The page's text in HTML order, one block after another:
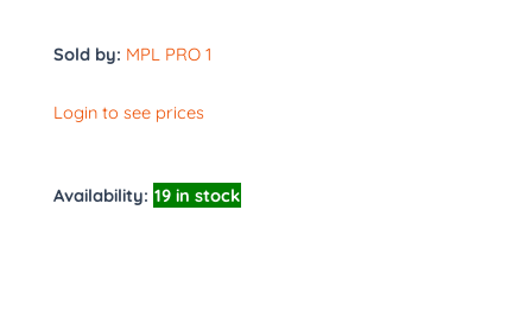
Sold by: MPL PRO 1
Login to see prices
Availability: 19 in stock